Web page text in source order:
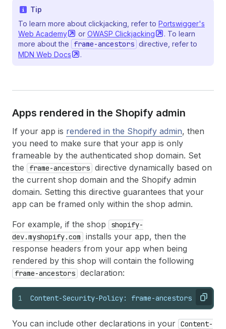
Tip
To learn more about clickjacking, refer to Portswigger's
Web Academy or OWASP Clickjacking
. To learn
more about the
frame-ancestors directive, refer to
MDN Web Docs .
Apps rendered in the Shopify admin
If your app is rendered in the Shopify admin, then
you need to make sure that your app is only
frameable by the authenticated shop domain. Set
the
frame-ancestors directive dynamically based on
the current shop domain and the Shopify admin
domain. Setting this directive guarantees that your
app can be framed only within the shop admin.
For example, if the shop
shopify-
dev.myshopify.com
installs your app, then the
response headers from your app when being
rendered by this shop will contain the following
frame-ancestors declaration:
Copy
1 Content-Security-Policy: frame-ancestors
You can include other declarations in your Content-